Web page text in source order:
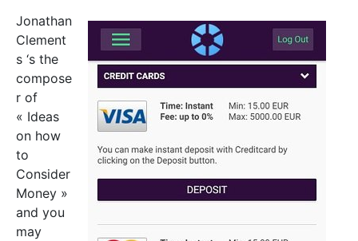
Jonathan
Clement
s ‘s the
compose
r of
« Ideas
on how
to
Consider
Money »
and you
may